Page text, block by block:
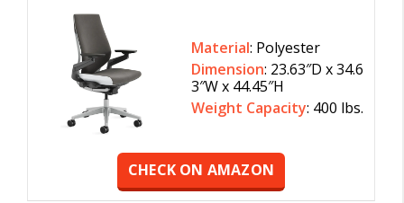
Material: Polyester
Dimension: 23.63″D x 34.6
3″W x 44.45″H
Weight Capacity: 400 lbs.
CHECK ON AMAZON